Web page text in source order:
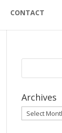
CONTACT
Archives
Archives